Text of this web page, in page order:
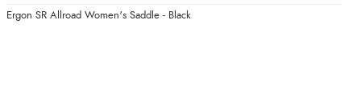
Ergon SR Allroad Women's Saddle - Black